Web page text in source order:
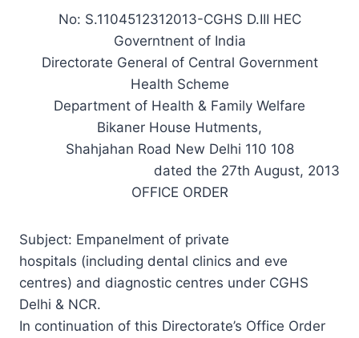
No: S.1104512312013-CGHS D.III HEC
Governtnent of India
Directorate General of Central Government
Health Scheme
Department of Health & Family Welfare
Bikaner House Hutments,
Shahjahan Road New Delhi 110 108
dated the 27th August, 2013
OFFICE ORDER
Subject: Empanelment of private
hospitals (including dental clinics and eve
centres) and diagnostic centres under CGHS
Delhi & NCR.
In continuation of this Directorate’s Office Order